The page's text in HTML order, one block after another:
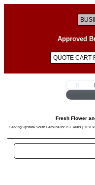
Approved
QUOTE CART
Fresh Flower
Serving Upstate South Carolina for 25+ Years |